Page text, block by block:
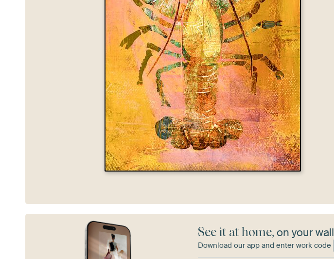
See it at home, on your wall
Download our app and enter work code